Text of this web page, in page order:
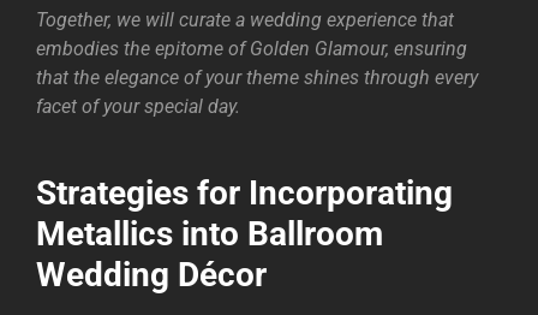
Together, we will curate a wedding experience that
embodies the epitome of Golden Glamour, ensuring
that the elegance of your theme shines through every
facet of your special day.
Strategies for Incorporating
Metallics into Ballroom
Wedding Décor